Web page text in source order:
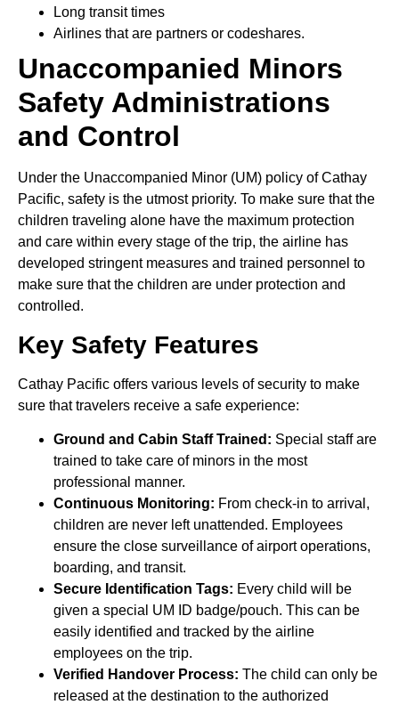
Long transit times
Airlines that are partners or codeshares.
Unaccompanied Minors
Safety Administrations
and Control
Under the Unaccompanied Minor (UM) policy of Cathay
Pacific, safety is the utmost priority. To make sure that the
children traveling alone have the maximum protection
and care within every stage of the trip, the airline has
developed stringent measures and trained personnel to
make sure that the children are under protection and
controlled.
Key Safety Features
Cathay Pacific offers various levels of security to make
sure that travelers receive a safe experience:
Ground and Cabin Staff Trained: Special staff are
trained to take care of minors in the most
professional manner.
Continuous Monitoring: From check-in to arrival,
children are never left unattended. Employees
ensure the close surveillance of airport operations,
boarding, and transit.
Secure Identification Tags: Every child will be
given a special UM ID badge/pouch. This can be
easily identified and tracked by the airline
employees on the trip.
Verified Handover Process: The child can only be
released at the destination to the authorized